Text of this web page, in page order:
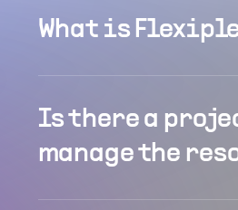
What is
Is there a
manage the